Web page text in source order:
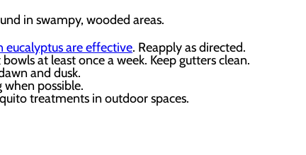
in swampy, wooded areas.
eucalyptus are effective. Reapply as directed.
at least once a week. Keep gutters clean.
and dusk.
possible.
treatments in outdoor spaces.